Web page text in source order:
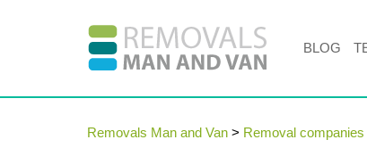
Removals Man and Van > Removal companies
BLOG